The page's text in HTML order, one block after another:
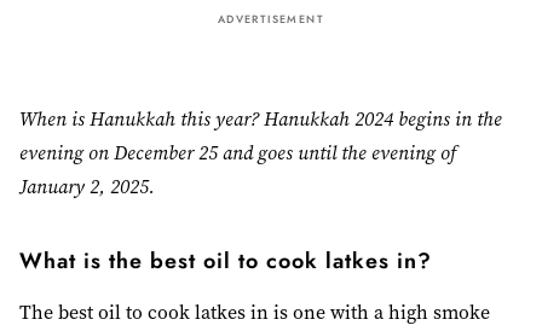
ADVERTISEMENT
When is Hanukkah this year? Hanukkah 2024 begins in the
evening on December 25 and goes until the evening of
January 2, 2025.
What is the best oil to cook latkes in?
The best oil to cook latkes in is one with a high smoke